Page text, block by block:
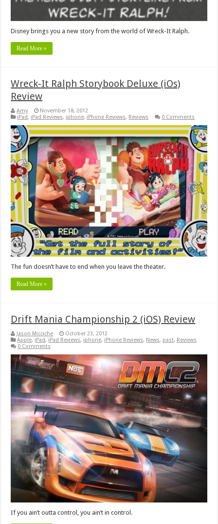
Disney brings you a new story from the world of Wreck-It Ralph.
Read More »
Wreck-It Ralph Storybook Deluxe (iOs)
Review
Amy
November 18, 2012
iPad, iPad Reviews, iphone, iPhone Reviews, Reviews 0 Comments
The fun doesn’t have to end when you leave the theater.
Read More »
Drift Mania Championship 2 (iOS) Review
Jason Micciche
October 23, 2012
Apple, iPad, iPad Reviews, iphone, iPhone Reviews, News, past, Reviews
0 Comments
If you ain’t outta control, you ain’t in control.